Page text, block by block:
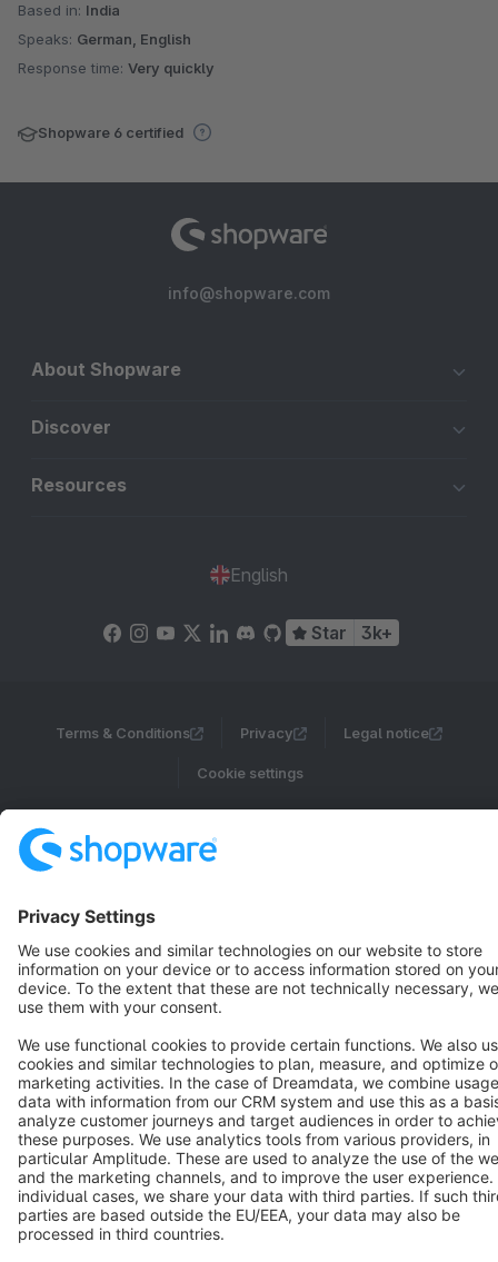
Based in: India
Speaks: German, English
Response time: Very quickly
Shopware 6 certified
info@shopware.com
About Shopware
Discover
Resources
English
Star 3k+
Terms & Conditions Privacy Legal notice
Cookie settings
Notice: * All prices are quoted net of the statutory value-added tax